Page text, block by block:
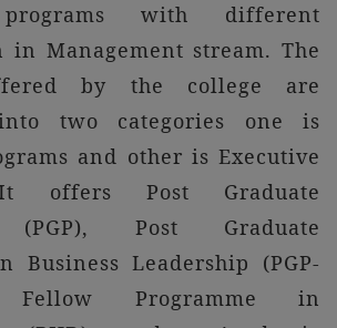
with different
in Management stream. The
by the college are
into two categories one is
and other is Executive
offers Post Graduate
(PGP), Post Graduate
Business Leadership (PGP-
Programme in